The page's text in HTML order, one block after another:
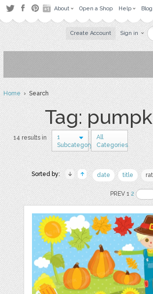
About Open a Shop Help Blog
Create Account Sign in
Home› Search
Tag:
14 results in
1
Subcategory
All
Categories
Sorted by: date title
PREV 12